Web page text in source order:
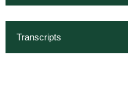
Transcripts